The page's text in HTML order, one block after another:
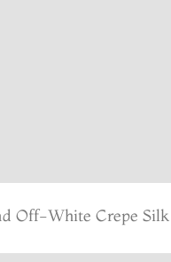
Off-White Crepe